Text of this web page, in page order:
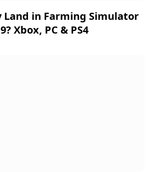
Land in Farming Simulator
Xbox, PC & PS4